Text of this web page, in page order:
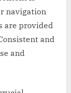
navigation
are provided
and
and